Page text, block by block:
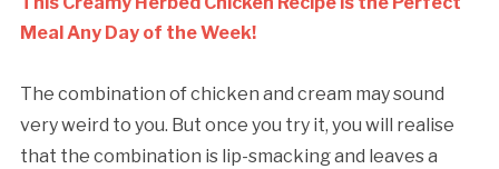
Meal Any Day of the Week!
The combination of chicken and cream may sound
very weird to you. But once you try it, you will realise
that the combination is lip-smacking and leaves a